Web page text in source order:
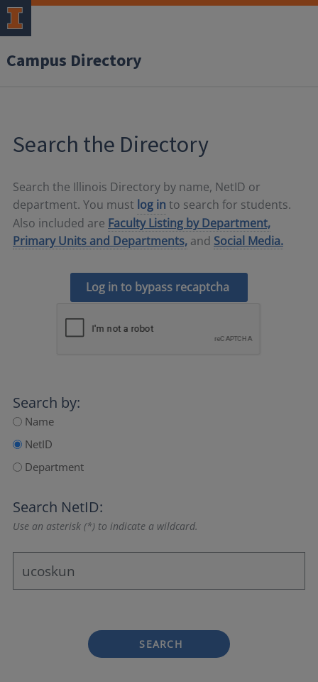
Campus Directory
Search the Directory
Search the Illinois Directory by name, NetID or
department. You must log in to search for students.
Also included are Faculty Listing by Department,
Primary Units and Departments, and Social Media.
Log in to bypass recaptcha
Search by:
Name
NetID
Department
Search NetID:
Use an asterisk (*) to indicate a wildcard.
SEARCH